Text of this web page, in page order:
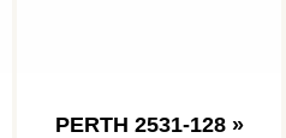
PERTH 2531-128 »